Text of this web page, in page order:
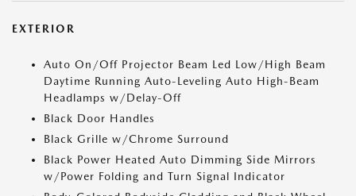
EXTERIOR
Auto On/Off Projector Beam Led Low/High Beam
Daytime Running Auto-Leveling Auto High-Beam
Headlamps w/Delay-Off
Black Door Handles
Black Grille w/Chrome Surround
Black Power Heated Auto Dimming Side Mirrors
w/Power Folding and Turn Signal Indicator